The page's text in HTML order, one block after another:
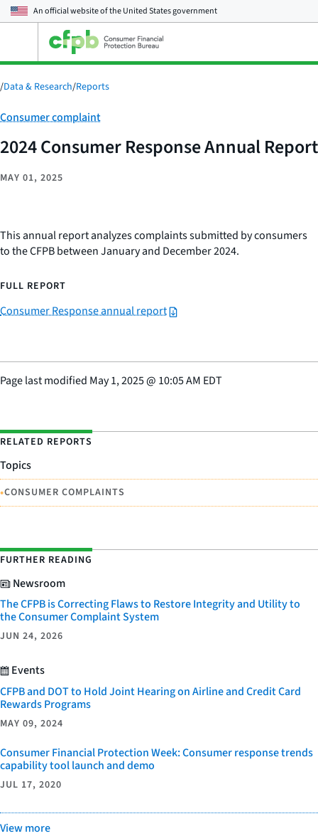
An official website of theUnited States government
main
menu
/Data & Research/Reports
Category:
Consumer complaint
2024 Consumer Response Annual Report
MAY 01, 2025
This annual report analyzes complaints submitted by consumers
to the CFPB between January and December 2024.
FULL REPORT
Consumer Response annual report
Page last modified May 1, 2025@ 10:05 AM EDT
RELATED REPORTS
Topics
•CONSUMER COMPLAINTS
FURTHER READING
Newsroom
The CFPB is Correcting Flaws to Restore Integrity and Utility to
the Consumer Complaint System
JUN 24, 2026
Events
CFPB and DOT to Hold Joint Hearing on Airline and Credit Card
Rewards Programs
MAY 09, 2024
Consumer Financial Protection Week: Consumer response trends
capability tool launch and demo
JUL 17, 2020
View more